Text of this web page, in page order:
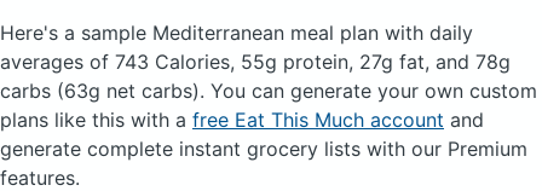
Here's a sample Mediterranean meal plan with daily
averages of 743 Calories, 55g protein, 27g fat, and 78g
carbs (63g net carbs). You can generate your own custom
plans like this with a free Eat This Much account and
generate complete instant grocery lists with our Premium
features.